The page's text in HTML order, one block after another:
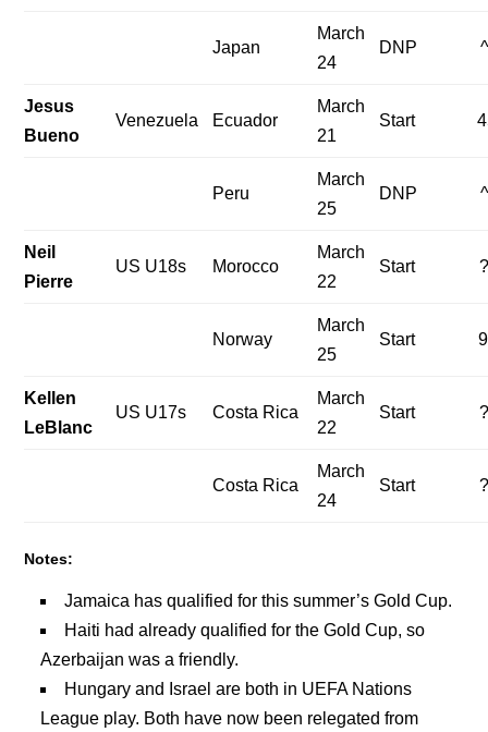
Japan
March
24
DNP
Jesus
Bueno
Venezuela Ecuador
March
21
Start
Peru
March
25
DNP
Neil
Pierre
US U18s Morocco
March
22
Start
Norway
March
25
Start
Kellen
LeBlanc
US U17s Costa Rica
March
22
Start
Costa Rica
March
24
Start
Notes:
Jamaica has qualified for this summer’s Gold Cup.
Haiti had already qualified for the Gold Cup, so
Azerbaijan was a friendly.
Hungary and Israel are both in UEFA Nations
League play. Both have now been relegated from